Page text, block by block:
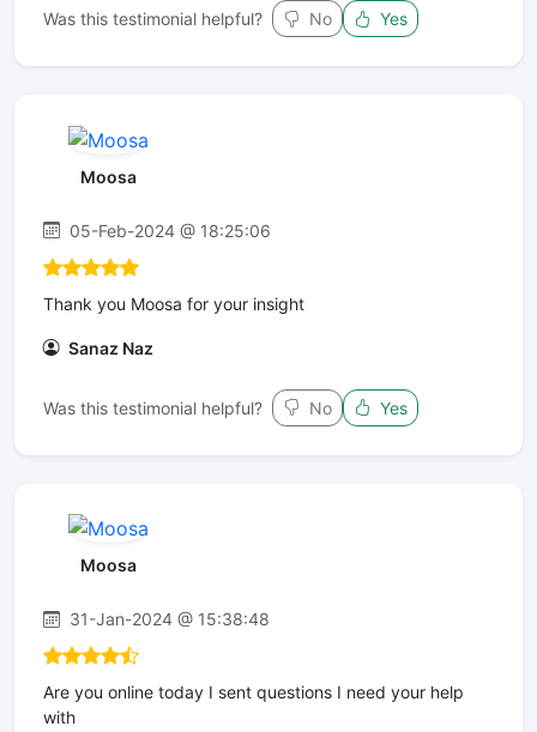
Was this testimonial helpful? No Yes
Moosa
05-Feb-2024 @ 18:25:06
Thank you Moosa for your insight
Sanaz Naz
Was this testimonial helpful? No Yes
Moosa
31-Jan-2024 @ 15:38:48
Are you online today I sent questions I need your help
with